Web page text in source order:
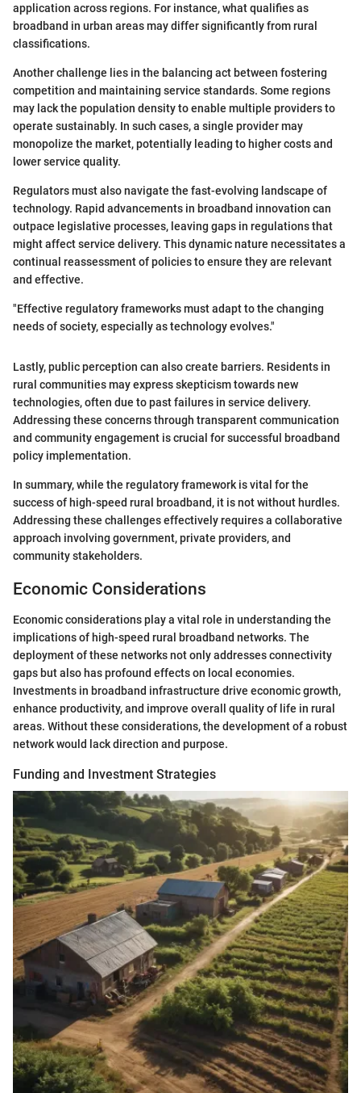
application across regions. For instance, what qualifies as
broadband in urban areas may differ significantly from rural
classifications.
Another challenge lies in the balancing act between fostering
competition and maintaining service standards. Some regions
may lack the population density to enable multiple providers to
operate sustainably. In such cases, a single provider may
monopolize the market, potentially leading to higher costs and
lower service quality.
Regulators must also navigate the fast-evolving landscape of
technology. Rapid advancements in broadband innovation can
outpace legislative processes, leaving gaps in regulations that
might affect service delivery. This dynamic nature necessitates a
continual reassessment of policies to ensure they are relevant
and effective.
"Effective regulatory frameworks must adapt to the changing
needs of society, especially as technology evolves."
Lastly, public perception can also create barriers. Residents in
rural communities may express skepticism towards new
technologies, often due to past failures in service delivery.
Addressing these concerns through transparent communication
and community engagement is crucial for successful broadband
policy implementation.
In summary, while the regulatory framework is vital for the
success of high-speed rural broadband, it is not without hurdles.
Addressing these challenges effectively requires a collaborative
approach involving government, private providers, and
community stakeholders.
Economic Considerations
Economic considerations play a vital role in understanding the
implications of high-speed rural broadband networks. The
deployment of these networks not only addresses connectivity
gaps but also has profound effects on local economies.
Investments in broadband infrastructure drive economic growth,
enhance productivity, and improve overall quality of life in rural
areas. Without these considerations, the development of a robust
network would lack direction and purpose.
Funding and Investment Strategies